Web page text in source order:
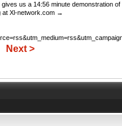
us a 14:56 minute demonstration
at Xl-network.com →
Next >